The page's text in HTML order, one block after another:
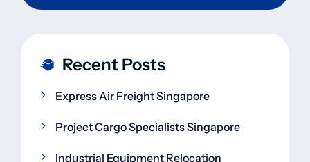
Recent Posts
Express Air Freight Singapore
Project Cargo Specialists Singapore
Industrial Equipment Relocation